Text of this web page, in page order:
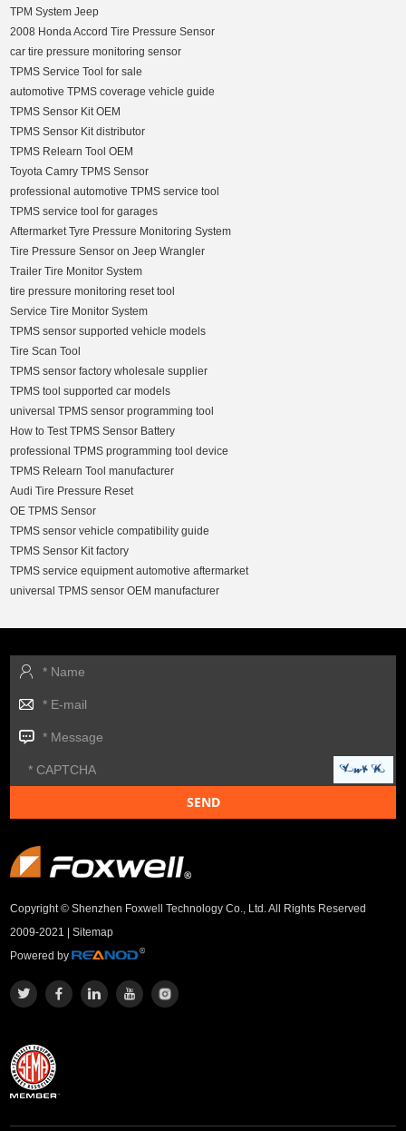
TPM System Jeep
2008 Honda Accord Tire Pressure Sensor
car tire pressure monitoring sensor
TPMS Service Tool for sale
automotive TPMS coverage vehicle guide
TPMS Sensor Kit OEM
TPMS Sensor Kit distributor
TPMS Relearn Tool OEM
Toyota Camry TPMS Sensor
professional automotive TPMS service tool
TPMS service tool for garages
Aftermarket Tyre Pressure Monitoring System
Tire Pressure Sensor on Jeep Wrangler
Trailer Tire Monitor System
tire pressure monitoring reset tool
Service Tire Monitor System
TPMS sensor supported vehicle models
Tire Scan Tool
TPMS sensor factory wholesale supplier
TPMS tool supported car models
universal TPMS sensor programming tool
How to Test TPMS Sensor Battery
professional TPMS programming tool device
TPMS Relearn Tool manufacturer
Audi Tire Pressure Reset
OE TPMS Sensor
TPMS sensor vehicle compatibility guide
TPMS Sensor Kit factory
TPMS service equipment automotive aftermarket
universal TPMS sensor OEM manufacturer
Copyright © Shenzhen Foxwell Technology Co., Ltd. All Rights Reserved
2009-2021 |Sitemap
Powered by